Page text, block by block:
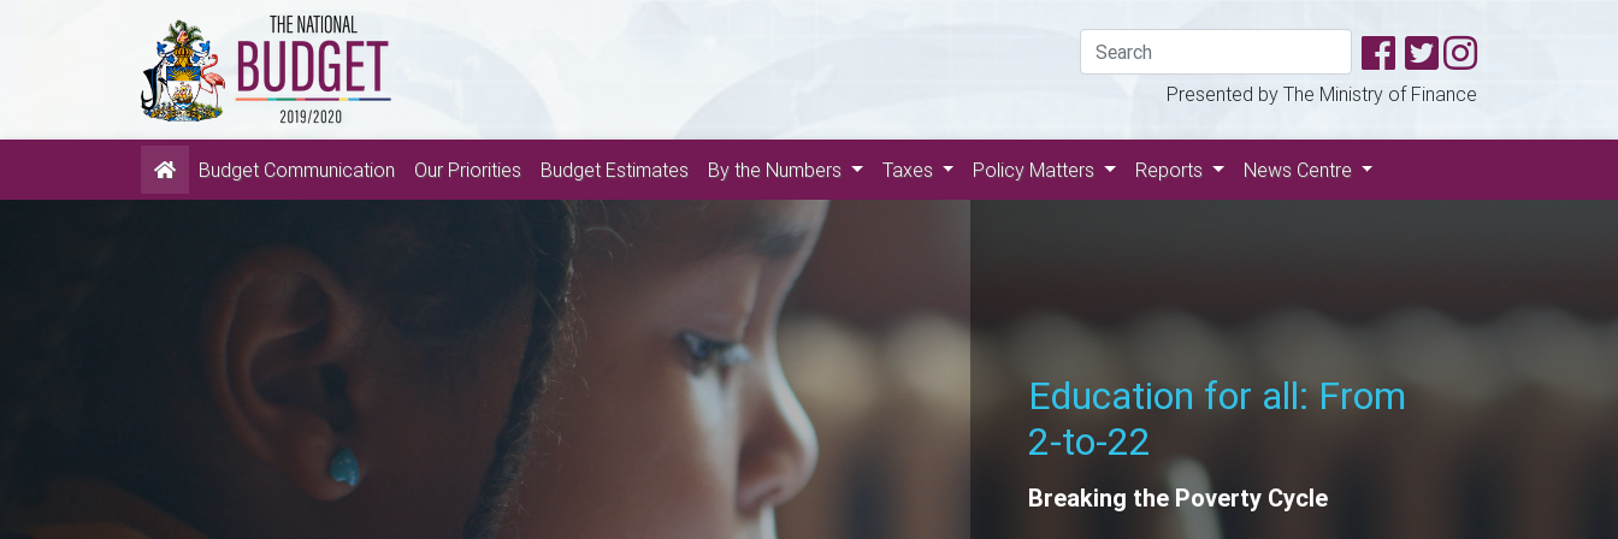
Presented by The Ministry of Finance
(current)
Budget Communication Our Priorities Budget Estimates By the Numbers Taxes Policy Matters Reports News Centre
The Green Revolution
Renewable Energy for a Sustainable
Future